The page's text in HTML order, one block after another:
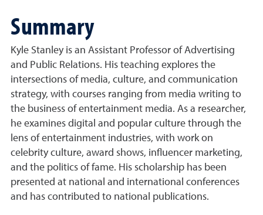
Summary
Kyle Stanleyis an Assistant Professor of Advertising
and Public Relations. His teaching explores the
intersections of media, culture, and communication
strategy, with courses ranging from media writing to
the business of entertainment media. As a researcher,
he examines digital and popular culture through the
lens of entertainment industries, with work on
celebrity culture, award shows, influencer marketing,
and the politics of fame. His scholarship has been
presented at national and international conferences
and has contributed to national publications.